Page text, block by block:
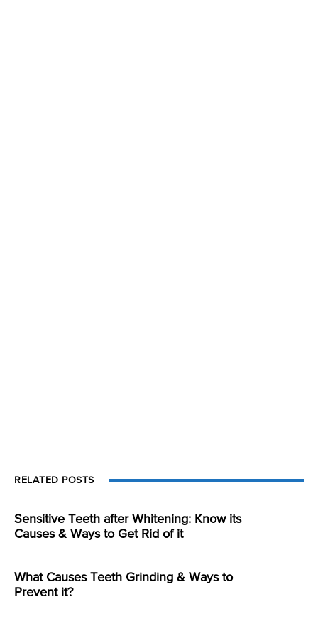
RELATED POSTS
Sensitive Teeth after Whitening: Know its
Causes & Ways to Get Rid of it
What Causes Teeth Grinding & Ways to
Prevent it?